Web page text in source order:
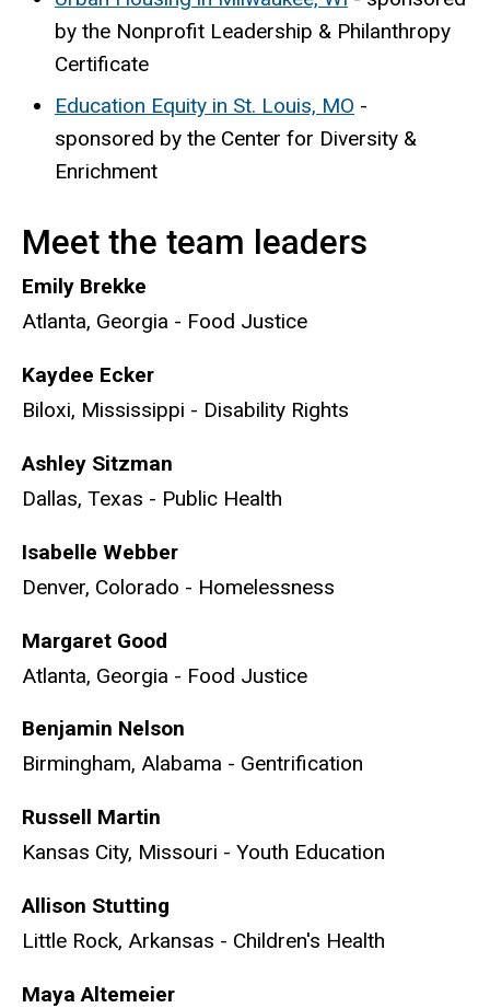
by the Nonprofit Leadership & Philanthropy
Certificate
Education Equity in St. Louis, MO -
sponsored by the Center for Diversity &
Enrichment
Meet the team leaders
Emily Brekke
Atlanta, Georgia - Food Justice
Kaydee Ecker
Biloxi, Mississippi - Disability Rights
Ashley Sitzman
Dallas, Texas - Public Health
Isabelle Webber
Denver, Colorado - Homelessness
Margaret Good
Atlanta, Georgia - Food Justice
Benjamin Nelson
Birmingham, Alabama - Gentrification
Russell Martin
Kansas City, Missouri - Youth Education
Allison Stutting
Little Rock, Arkansas - Children's Health
Maya Altemeier